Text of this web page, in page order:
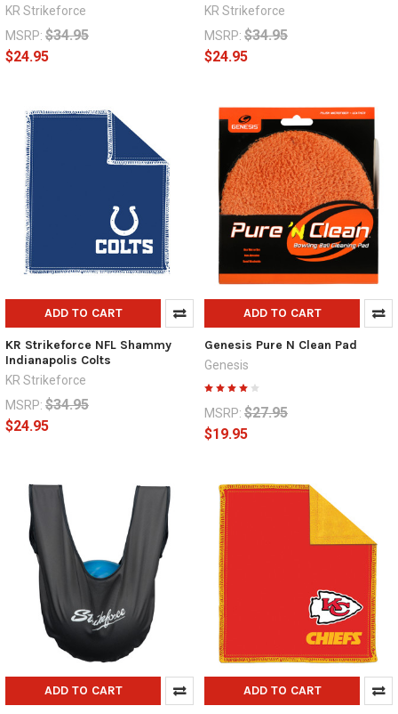
KR Strikeforce
MSRP: $34.95
$24.95
KR Strikeforce
MSRP: $34.95
$24.95
ADD TO CART
KR Strikeforce NFL Shammy
Indianapolis Colts
KR Strikeforce
MSRP: $34.95
$24.95
ADD TO CART
Genesis Pure N Clean Pad
Genesis
MSRP: $27.95
$19.95
ADD TO CART ADD TO CART